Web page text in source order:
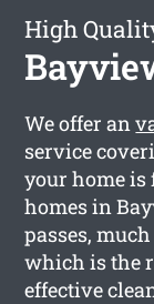
High
We offer an
service
your home is
homes in
passes,
which is the
effective